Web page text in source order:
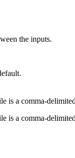
the inputs.
a comma-
a comma-